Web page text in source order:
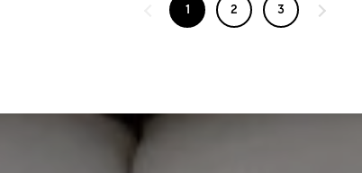
1 2 3